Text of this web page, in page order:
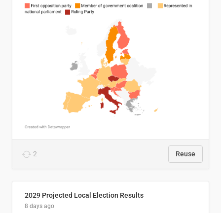
2 Reuse
2029 Projected Local Election Results
8 days ago